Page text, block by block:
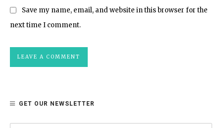
Save my name, email, and website in this browser for the
next time I comment.
GET OUR NEWSLETTER